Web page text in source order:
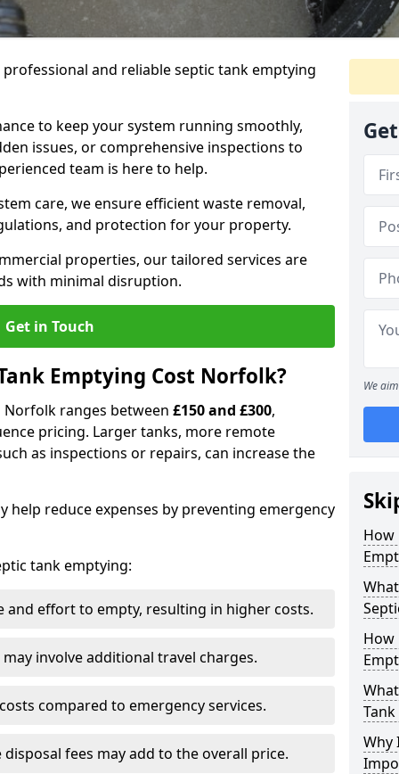
professional and reliable septic tank emptying
to keep your system running smoothly,
issues, or comprehensive inspections to
team is here to help.
care, we ensure efficient waste removal,
and protection for your property.
properties, our tailored services are
with minimal disruption.
Get in Touch
Emptying Cost Norfolk?
ranges between £150 and £300,
pricing. Larger tanks, more remote
as inspections or repairs, can increase the
help reduce expenses by preventing emergency
tank emptying:
effort to empty, resulting in higher costs.
involve additional travel charges.
compared to emergency services.
fees may add to the overall price.
We
How
How
Why